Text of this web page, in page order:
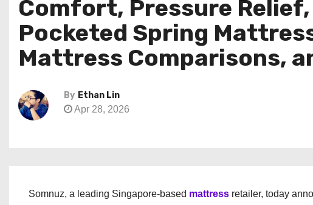
Comfort, Pressure
Pocketed Spring
Mattress Comparisons,
By Ethan Lin
Apr 28, 2026
Somnuz, a leading Singapore-based mattress retailer, today